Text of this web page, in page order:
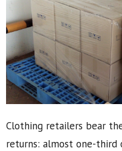
Clothing retailers bear
returns: almost one-third